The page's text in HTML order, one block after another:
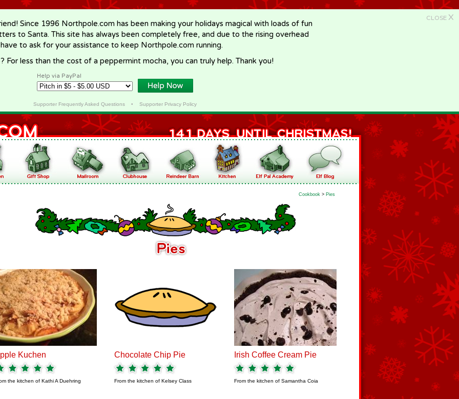
CLOSE X
Since 1996 Northpole.com has been making your holidays magical with loads of fun
to Santa. This site has always been completely free, and due to the rising overhead
to ask for your assistance to keep Northpole.com running.
For less than the cost of a peppermint mocha, you can truly help. Thank you!
Help via PayPal
Supporter Frequently Asked Questions• Supporter Privacy Policy
Cookbook > Pies
Kuchen
the kitchen of Kathi A Duehring
Chocolate Chip Pie
From the kitchen of Kelsey Class
Irish Coffee Cream Pie
From the kitchen of Samantha Coia